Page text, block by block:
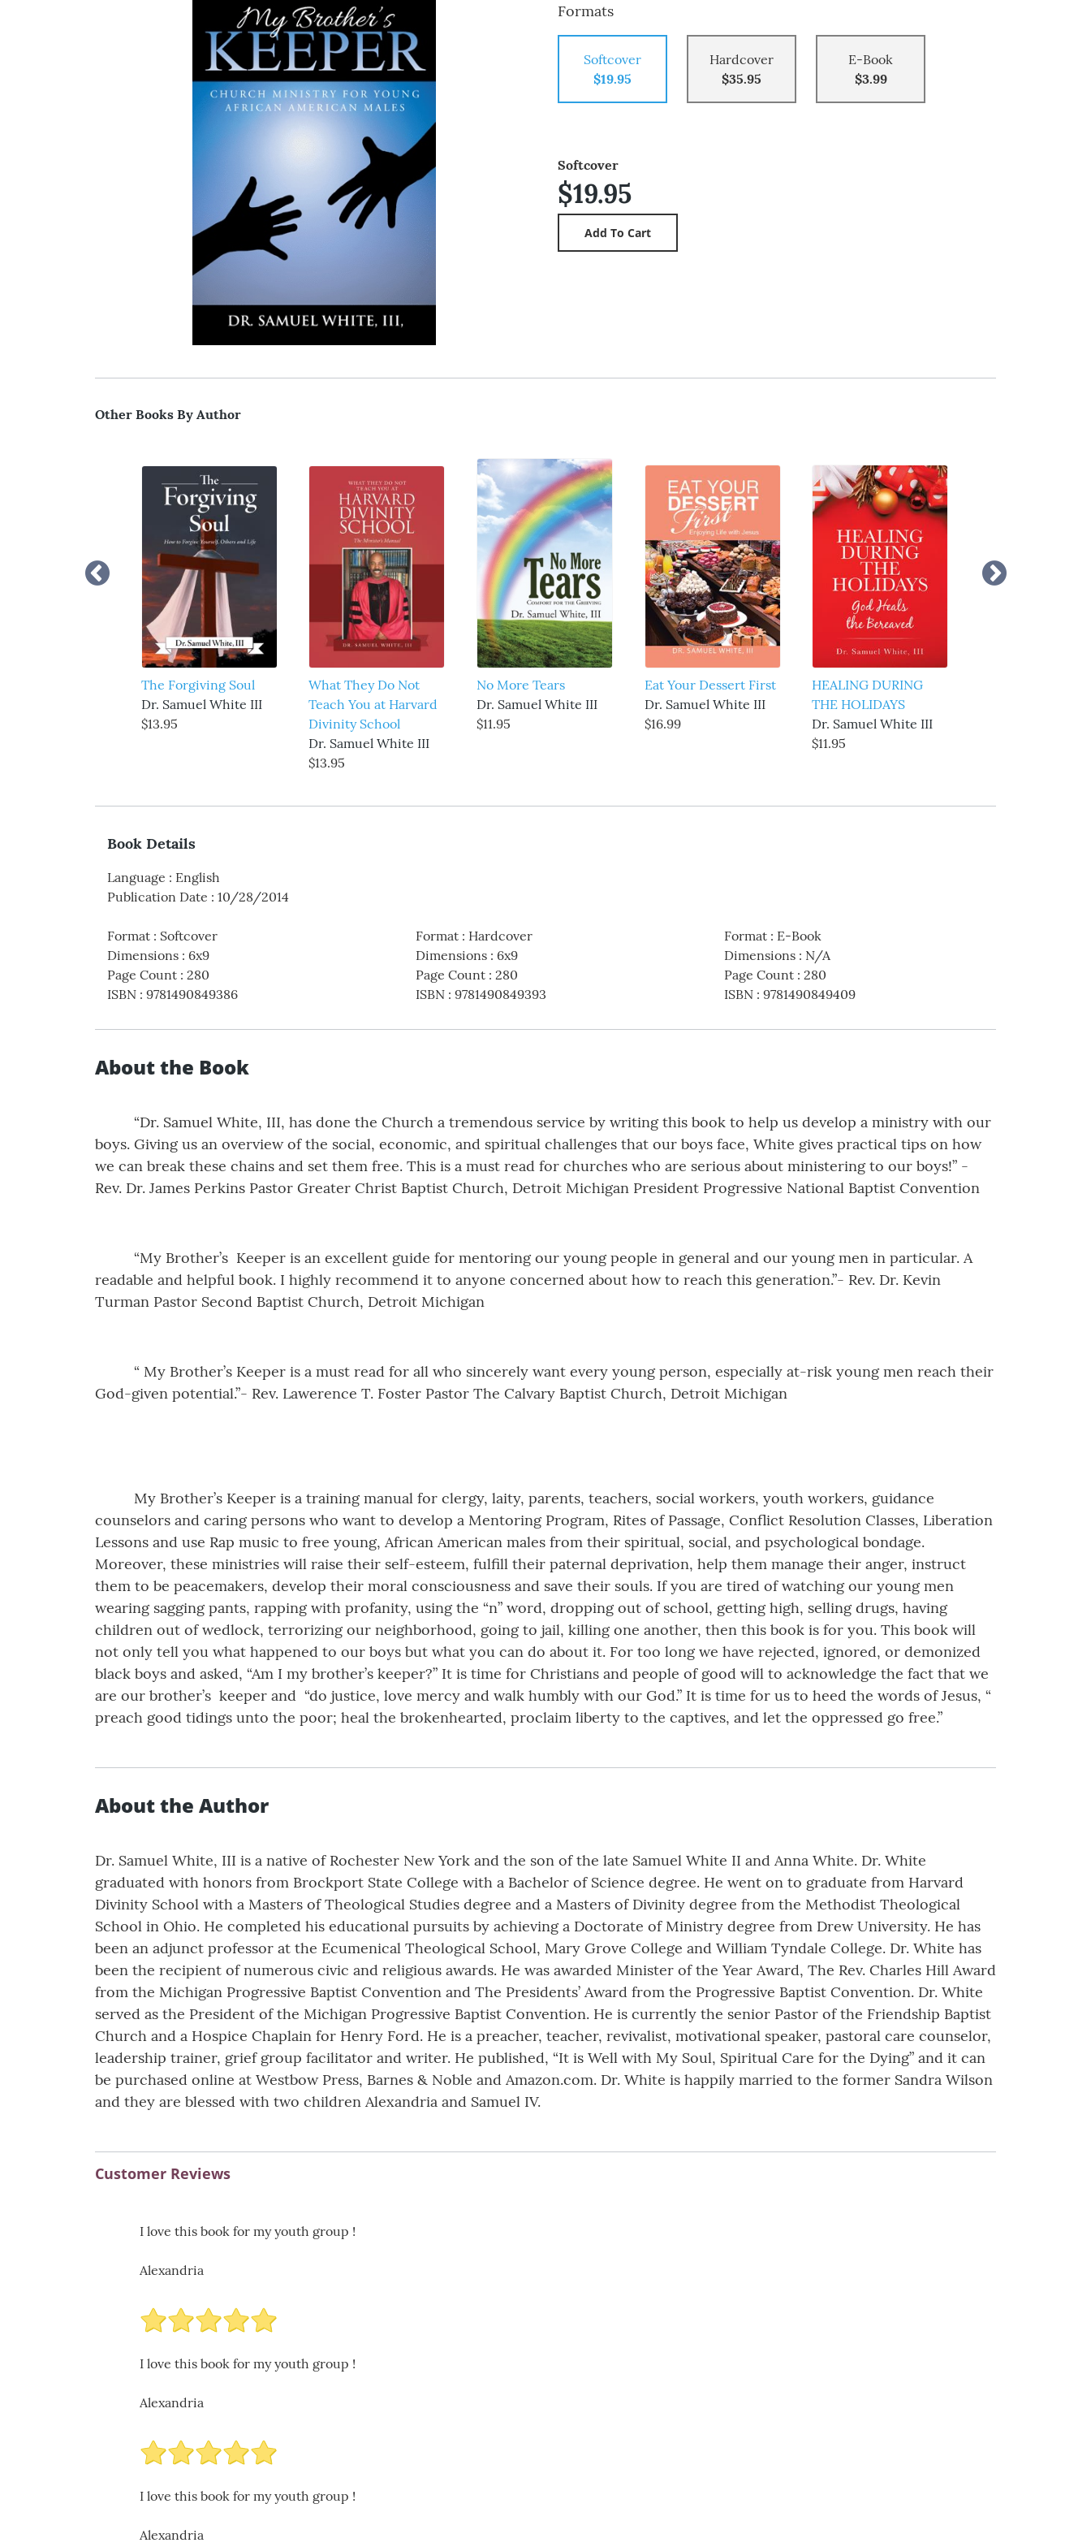
Formats
Softcover
$19.95
Hardcover
$35.95
E-Book
$3.99
Softcover
$19.95
Other Books By Author
The Forgiving Soul
Dr. Samuel White III
$13.95
What They Do Not
Teach You at Harvard
Divinity School
Dr. Samuel White III
$13.95
No More Tears
Dr. Samuel White III
$11.95
Eat Your Dessert First
Dr. Samuel White III
$16.99
HEALING DURING
THE HOLIDAYS
Dr. Samuel White III
$11.95
Book Details
Language : English
Publication Date : 10/28/2014
Format : Softcover
Dimensions : 6x9
Page Count : 280
ISBN : 9781490849386
Format: Hardcover
Dimensions: 6x9
Page Count: 280
ISBN: 9781490849393
Format: E-Book
Dimensions: N/A
Page Count: 280
ISBN: 9781490849409
About the Book
“Dr. Samuel White, III, has done the Church a tremendous service by writing this book to help us develop a ministry with our
boys. Giving us an overview of the social, economic, and spiritual challenges that our boys face, White gives practical tips on how
we can break these chains and set them free. This is a must read for churches who are serious about ministering to our boys!” -
Rev. Dr. James Perkins Pastor Greater Christ Baptist Church, Detroit Michigan President Progressive National Baptist Convention
“My Brother’s Keeper is an excellent guide for mentoring our young people in general and our young men in particular. A
readable and helpful book. I highly recommend it to anyone concerned about how to reach this generation.”- Rev. Dr. Kevin
Turman Pastor Second Baptist Church, Detroit Michigan
“ My Brother’s Keeper is a must read for all who sincerely want every young person, especially at-risk young men reach their
God-given potential.”- Rev. Lawerence T. Foster Pastor The Calvary Baptist Church, Detroit Michigan
My Brother’s Keeper is a training manual for clergy, laity, parents, teachers, social workers, youth workers, guidance
counselors and caring persons who want to develop a Mentoring Program, Rites of Passage, Conflict Resolution Classes, Liberation
Lessons and use Rap music to free young, African American males from their spiritual, social, and psychological bondage.
Moreover, these ministries will raise their self-esteem, fulfill their paternal deprivation, help them manage their anger, instruct
them to be peacemakers, develop their moral consciousness and save their souls. If you are tired of watching our young men
wearing sagging pants, rapping with profanity, using the “n” word, dropping out of school, getting high, selling drugs, having
children out of wedlock, terrorizing our neighborhood, going to jail, killing one another, then this book is for you. This book will
not only tell you what happened to our boys but what you can do about it. For too long we have rejected, ignored, or demonized
black boys and asked, “Am I my brother’s keeper?” It is time for Christians and people of good will to acknowledge the fact that we
are our brother’s keeper and “do justice, love mercy and walk humbly with our God.” It is time for us to heed the words of Jesus, “
preach good tidings unto the poor; heal the brokenhearted, proclaim liberty to the captives, and let the oppressed go free.”
About the Author
Dr. Samuel White, III is a native of Rochester New York and the son of the late Samuel White II and Anna White. Dr. White
graduated with honors from Brockport State College with a Bachelor of Science degree. He went on to graduate from Harvard
Divinity School with a Masters of Theological Studies degree and a Masters of Divinity degree from the Methodist Theological
School in Ohio. He completed his educational pursuits by achieving a Doctorate of Ministry degree from Drew University. He has
been an adjunct professor at the Ecumenical Theological School, Mary Grove College and William Tyndale College. Dr. White has
been the recipient of numerous civic and religious awards. He was awarded Minister of the Year Award, The Rev. Charles Hill Award
from the Michigan Progressive Baptist Convention and The Presidents’ Award from the Progressive Baptist Convention. Dr. White
served as the President of the Michigan Progressive Baptist Convention. He is currently the senior Pastor of the Friendship Baptist
Church and a Hospice Chaplain for Henry Ford. He is a preacher, teacher, revivalist, motivational speaker, pastoral care counselor,
leadership trainer, grief group facilitator and writer. He published, “It is Well with My Soul, Spiritual Care for the Dying” and it can
be purchased online at Westbow Press, Barnes & Noble and Amazon.com. Dr. White is happily married to the former Sandra Wilson
and they are blessed with two children Alexandria and Samuel IV.
Customer Reviews
I love this book for my youth group !
Alexandria
I love this book for my youth group !
Alexandria
I love this book for my youth group !
Alexandria